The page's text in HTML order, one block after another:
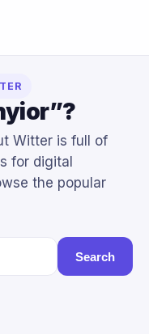
Witter is full of
for digital
the popular
Search